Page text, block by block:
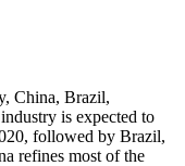
China, Brazil,
is expected to
followed by Brazil,
refines most of the